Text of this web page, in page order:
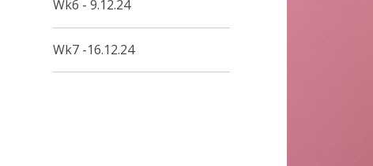
Wk6 - 9.12.24
Wk7 -16.12.24